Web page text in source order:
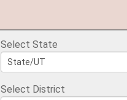
Select State
Select District